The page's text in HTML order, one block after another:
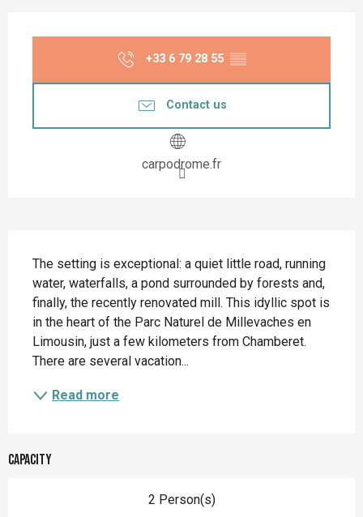
+33 6 79 28 55 ▒▒
Contact us
carpodrome.fr
The setting is exceptional: a quiet little road, running
water, waterfalls, a pond surrounded by forests and,
finally, the recently renovated mill. This idyllic spot is
in the heart of the Parc Naturel de Millevaches en
Limousin, just a few kilometers from Chamberet.
There are several vacation...
Read more
Capacity
2 Person(s)